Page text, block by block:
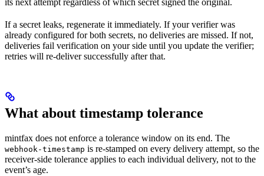
its next attempt regardless of which secret signed the original.
If a secret leaks, regenerate it immediately. If your verifier was
already configured for both secrets, no deliveries are missed. If not,
deliveries fail verification on your side until you update the verifier;
retries will re-deliver successfully after that.
What about timestamp tolerance
mintfax does not enforce a tolerance window on its end. The
webhook-timestamp is re-stamped on every delivery attempt, so the
receiver-side tolerance applies to each individual delivery, not to the
event’s age.